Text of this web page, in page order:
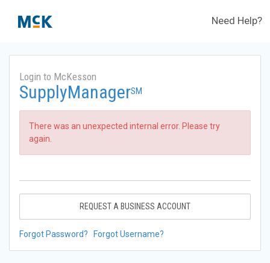
Need Help?
Login to McKesson
SupplyManagerSM
There was an unexpected internal error. Please try
again.
REQUEST A BUSINESS ACCOUNT
Forgot Password? Forgot Username?